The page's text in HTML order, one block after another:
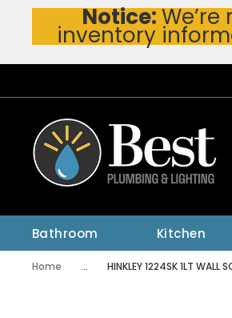
Skip To Main Content
Notice:
inventory
Bathroom Kitchen
Home ... HINKLEY 1224SK 1LT WALL